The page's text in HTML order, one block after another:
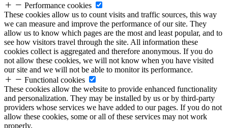
Performance cookies
These cookies allow us to count visits and traffic sources, this way
we can measure and improve the performance of our site. They
allow us to know which pages are the most and least popular, and to
see how visitors travel through the site. All information these
cookies collect is aggregated and therefore anonymous. If you do
not allow these cookies, we will not know when you have visited
our site and we will not be able to monitor its performance.
Functional cookies
These cookies allow the website to provide enhanced functionality
and personalization. They may be installed by us or by third-party
providers whose services we have added to our pages. If you do not
allow these cookies, some or all of these services may not work
properly.